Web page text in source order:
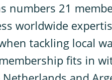
numbers 21
worldwide
tackling local
fits in